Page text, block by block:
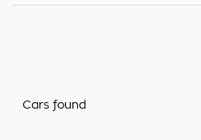
Cars found